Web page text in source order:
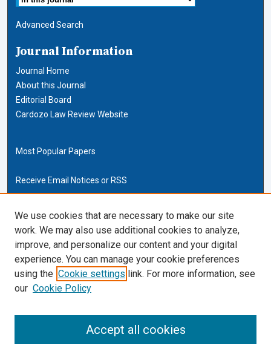
Advanced Search
Journal Information
Journal Home
About this Journal
Editorial Board
Cardozo Law Review Website
Most Popular Papers
Receive Email Notices or RSS
Cardozo Law Links
Cardozo Law
Cardozo Law Library
Our Faculty
ISSN (ONLINE):
0270-5192
We use cookies that are necessary to make our site
work. We may also use additional cookies to analyze,
improve, and personalize our content and your digital
experience. You can manage your cookie preferences
using the Cookie settings link. For more information, see
our Cookie Policy
Accept all cookies